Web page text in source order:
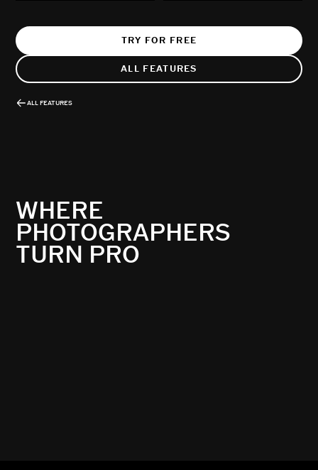
TRY FOR FREE
ALL FEATURES
ALL FEATURES
WHERE
PHOTOGRAPHERS
TURN PRO